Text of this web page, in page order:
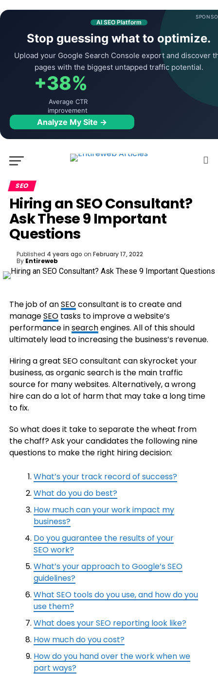
AI SEO Platform
Stop guessing what to optimize.
Upload your Google Search Console export and discover
pages with the biggest untapped traffic potential.
+38%
Average CTR
improvement
Analyze My Site →
SEO
Hiring an SEO Consultant?
Ask These 9 Important
Questions
Published 4 years ago on February 17, 2022
By Entireweb
The job of anSEOconsultant is to create and
manageSEOtasks to improve a website’s
performance insearchengines. All of this should
ultimately lead to increasing the business’s revenue.
Hiring a great SEO consultant can skyrocket your
business, as organic search is the main traffic
source for many websites. Alternatively, a wrong
hire can do a lot of harm that may take a long time
to fix.
So what does it take to separate the wheat from
the chaff? Ask your candidates the following nine
questions to make the right hiring decision:
What’s your track record of success?
What do you do best?
How much can your work impact my
business?
Do you guarantee the results of your
SEO work?
What’s your approach to Google’s SEO
guidelines?
What SEO tools do you use, and how do you
use them?
What does your SEO reporting look like?
How much do you cost?
How do you hand over the work when we
part ways?